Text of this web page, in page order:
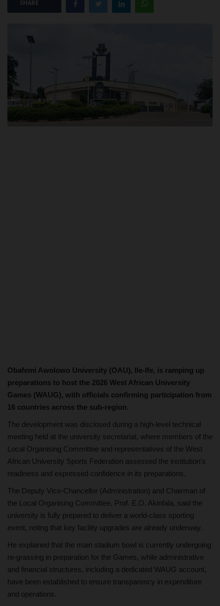
SHARE
Obafemi Awolowo University (OAU), Ile-Ife, is ramping up
preparations to host the 2026 West African University
Games (WAUG), with officials confirming participation from
16 countries across the sub-region.
The development was disclosed during a high-level technical
meeting held at the university secretariat, where members of the
Local Organising Committee and representatives of the West
African University Sports Federation assessed the institution’s
readiness and expressed confidence in its preparations.
The Deputy Vice-Chancellor (Administration) and Chairman of
the Local Organising Committee, Prof. E.O. Akinfala, said the
university is fully prepared to deliver a world-class sporting
event, noting that key facility upgrades are already underway.
He explained that the main stadium bowl is currently undergoing
re-grassing in preparation for the Games, while administrative
and financial structures, including a dedicated WAUG account,
have been established to ensure transparency in expenditure
and operations.